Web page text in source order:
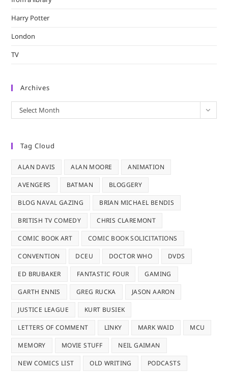
Harry Potter
London
TV
Archives
Archives
Select Month
Tag Cloud
ALAN DAVIS ALAN MOORE ANIMATION
AVENGERS BATMAN BLOGGERY
BLOG NAVAL GAZING BRIAN MICHAEL BENDIS
BRITISH TV COMEDY CHRIS CLAREMONT
COMIC BOOK ART COMIC BOOK SOLICITATIONS
CONVENTION DCEU DOCTOR WHO DVDS
ED BRUBAKER FANTASTIC FOUR GAMING
GARTH ENNIS GREG RUCKA JASON AARON
JUSTICE LEAGUE KURT BUSIEK
LETTERS OF COMMENT LINKY MARK WAID MCU
MEMORY MOVIE STUFF NEIL GAIMAN
NEW COMICS LIST OLD WRITING PODCASTS